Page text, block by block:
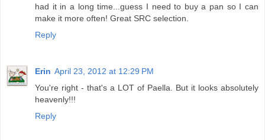
had it in a long time...guess I need to buy a pan so I can
make it more often! Great SRC selection.
Reply
Erin April 23, 2012 at 12:29 PM
You're right - that's a LOT of Paella. But it looks absolutely
heavenly!!!
Reply